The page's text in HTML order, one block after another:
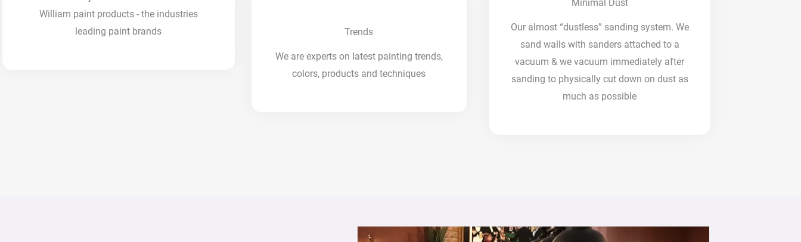
William paint products - the industries
leading paint brands
Trends
We are experts on latest painting trends,
colors, products and techniques
Minimal Dust
Our almost “dustless” sanding system. We
sand walls with sanders attached to a
vacuum & we vacuum immediately after
sanding to physically cut down on dust as
much as possible